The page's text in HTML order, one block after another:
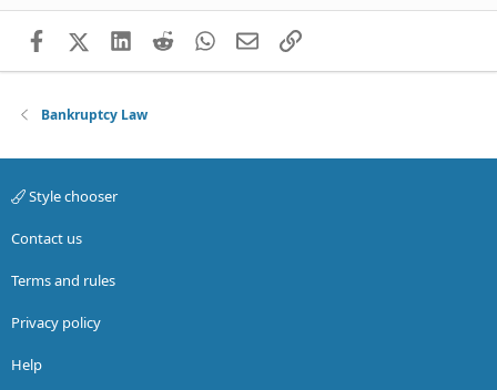
FacebookX (Twitter)
LinkedIn
RedditWhatsApp
EmailLink
Bankruptcy Law
Style chooser
Contact us
Terms and rules
Privacy policy
Help